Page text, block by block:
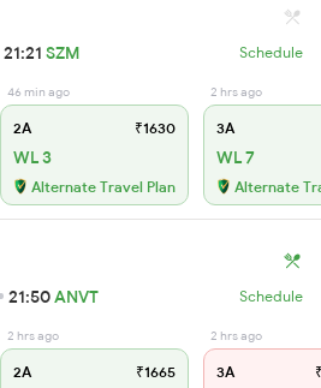
21:21 SZM Schedule
46 min ago
2A ₹1630
WL 3
Alternate Travel Plan
2 hrs ago
3A
WL 7
Alternate
21:50ANVT Schedule
2 hrs ago
2A ₹1665
2 hrs ago
3A